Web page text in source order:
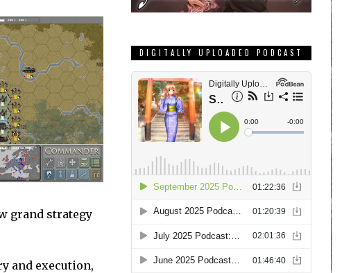
grand strategy
and execution,
DIGITALLY UPLOADED PODCAST